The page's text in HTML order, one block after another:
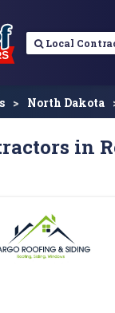
Local
North Dakota
in